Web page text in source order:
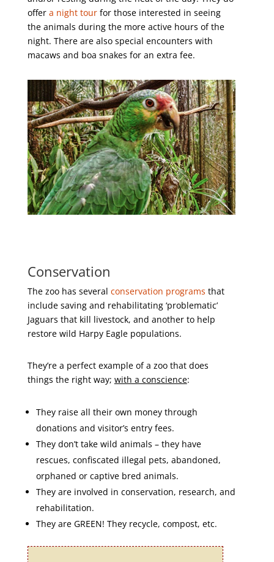
offer a night tourfor those interested in seeing
the animals during the more active hours of the
night. There are also special encounters with
macaws and boa snakes for an extra fee.
Conservation
The zoo has several conservation programs that
include saving and rehabilitating ‘problematic’
Jaguars that kill livestock, and another to help
restore wild Harpy Eagle populations.
They’re a perfect example of a zoo that does
things the right way; with a conscience:
They raise all their own money through
donations and visitor’s entry fees.
They don’t take wild animals – they have
rescues, confiscated illegal pets, abandoned,
orphaned or captive bred animals.
They are involved in conservation, research, and
rehabilitation.
They are GREEN! They recycle, compost, etc.